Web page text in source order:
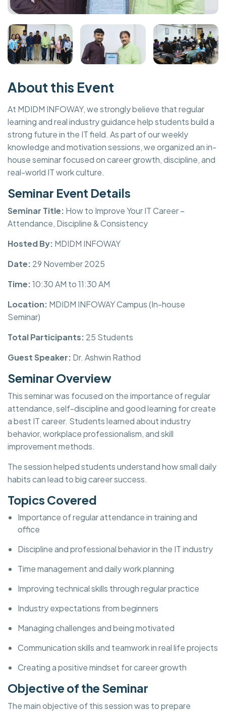
About this Event
At MDIDM INFOWAY, we strongly believe that regular
learning and real industry guidance help students build a
strong future in the IT field. As part of our weekly
knowledge and motivation sessions, we organized an in-
house seminar focused on career growth, discipline, and
real-world IT work culture.
Seminar Event Details
Seminar Title: How to Improve Your IT Career –
Attendance, Discipline & Consistency
Hosted By: MDIDM INFOWAY
Date: 29 November 2025
Time:10:30 AM to 11:30 AM
Location: MDIDM INFOWAY Campus (In-house
Seminar)
Total Participants: 25 Students
Guest Speaker: Dr. Ashwin Rathod
Seminar Overview
This seminar was focused on the importance of regular
attendance, self-discipline and good learning for create
a best IT career. Students learned about industry
behavior, workplace professionalism, and skill
improvement methods.
The session helped students understand how small daily
habits can lead to big career success.
Topics Covered
Importance of regular attendance in training and
office
Discipline and professional behavior in the IT industry
Time management and daily work planning
Improving technical skills through regular practice
Industry expectations from beginners
Managing challenges and being motivated
Communication skills and teamwork in real life projects
Creating a positive mindset for career growth
Objective of the Seminar
The main objective of this session was to prepare